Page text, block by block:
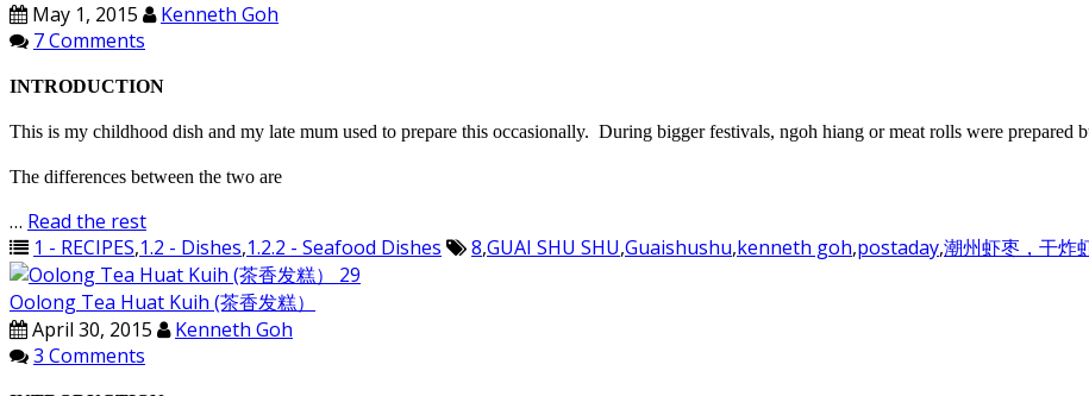
May 1, 2015
Kenneth Goh
7 Comments
INTRODUCTION
This is my childhood dish and my late mum used to prepare this occasionally. During bigger festivals, ngoh hiang or meat rolls were prepared
The differences between the two are
… Read the rest
1 - RECIPES,1.2 - Dishes,1.2.2 - Seafood Dishes 8,GUAI SHU SHU,Guaishushu,kenneth goh,postaday,潮州虾枣，干炸
Oolong Tea Huat Kuih (茶香发糕）
April 30, 2015
Kenneth Goh
3 Comments